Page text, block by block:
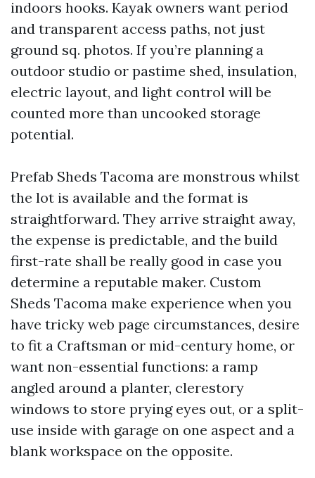
indoors hooks. Kayak owners want period
and transparent access paths, not just
ground sq. photos. If you’re planning a
outdoor studio or pastime shed, insulation,
electric layout, and light control will be
counted more than uncooked storage
potential.
Prefab Sheds Tacoma are monstrous whilst
the lot is available and the format is
straightforward. They arrive straight away,
the expense is predictable, and the build
first-rate shall be really good in case you
determine a reputable maker. Custom
Sheds Tacoma make experience when you
have tricky web page circumstances, desire
to fit a Craftsman or mid-century home, or
want non-essential functions: a ramp
angled around a planter, clerestory
windows to store prying eyes out, or a split-
use inside with garage on one aspect and a
blank workspace on the opposite.